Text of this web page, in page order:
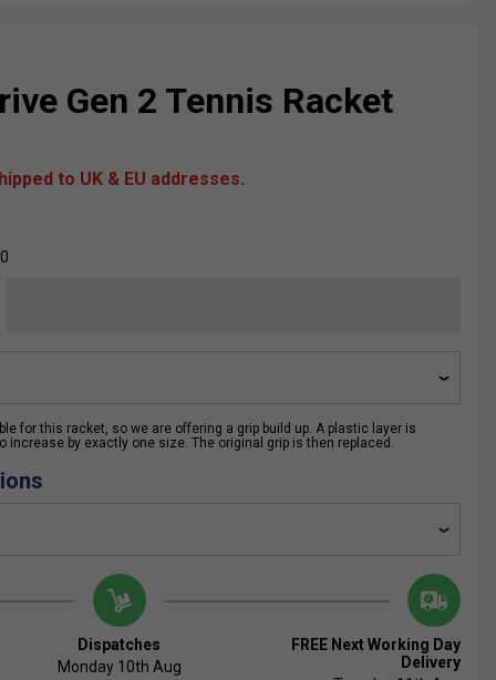
Gen 2 Tennis Racket
to UK & EU addresses.
for this racket, so we are offering a grip build up. A plastic layer is
increase by exactly one size. The original grip is then replaced.
Dispatches
Monday 10th Aug
FREE Next Working Day
Delivery